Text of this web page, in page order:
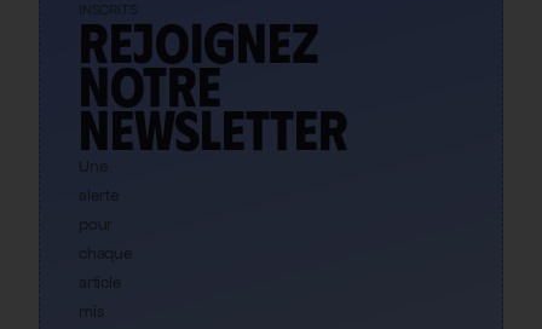
INSCRITS
Rejoignez
notre
newsletter
Une
alerte
pour
chaque
article
mis